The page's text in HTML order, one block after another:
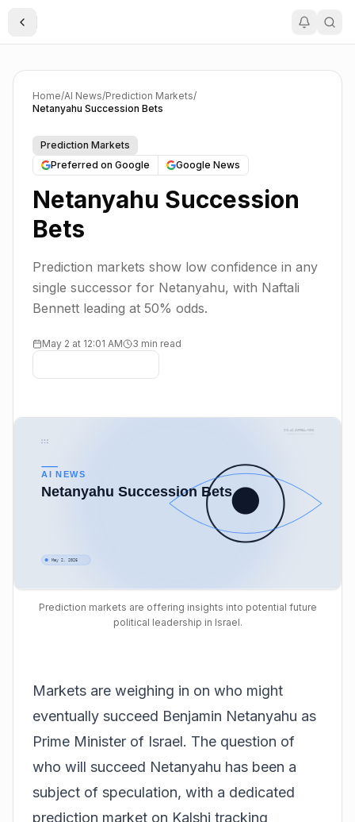
Toggle Sidebar
Home/AI News/Prediction Markets/
Netanyahu Succession Bets
Prediction Markets
Preferred on Google
Google News
Netanyahu Succession
Bets
Prediction markets show low confidence in any
single successor for Netanyahu, with Naftali
Bennett leading at 50% odds.
May 2 at 12:01 AM 3 min read
Prediction markets are offering insights into potential future
political leadership in Israel.
Markets are weighing in on who might
eventually succeed Benjamin Netanyahu as
Prime Minister of Israel. The question of
who will succeed Netanyahu has been a
subject of speculation, with a dedicated
prediction market on Kalshi tracking